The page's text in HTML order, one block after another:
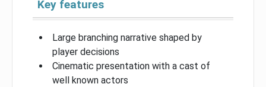
Key features
Large branching narrative shaped by
player decisions
Cinematic presentation with a cast of
well known actors